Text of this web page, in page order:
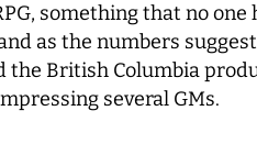
something that no
as the numbers
British Columbia
several GMs.